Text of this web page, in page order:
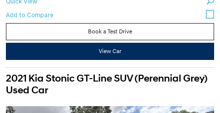
Book a Test Drive
View Car
2021 Kia Stonic GT-Line SUV (Perennial Grey)
Used Car